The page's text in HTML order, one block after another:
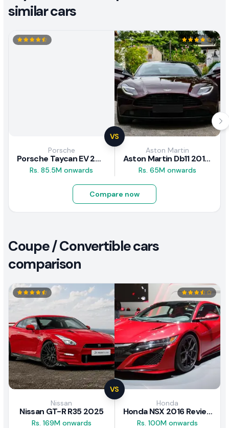
similar cars
VS
Porsche
Porsche Taycan EV 2024 Review
Rs. 85.5M onwards
Aston Martin
Aston Martin Db11 2018 Review
Rs. 65M onwards
Compare now
Coupe / Convertible cars
comparison
VS
Nissan
Nissan GT-R R35 2025
Rs. 169M onwards
Honda
Honda NSX 2016 Review
Rs. 100M onwards